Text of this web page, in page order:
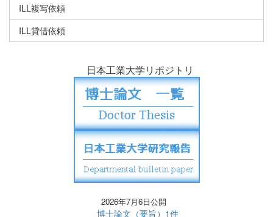
ILL複写依頼
ILL貸借依頼
日本工業大学リポジトリ
2026年7月6日公開
博士論文（要旨）1件